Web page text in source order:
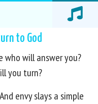
to God
who will answer you?
you turn?
envy slays a simple